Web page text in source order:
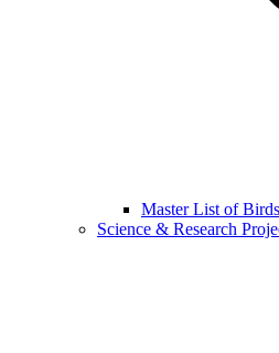
Master List of
Science & Research